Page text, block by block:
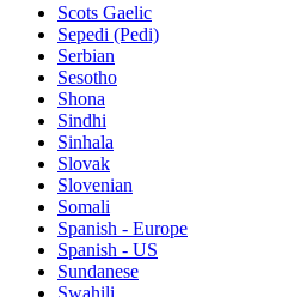
Scots Gaelic
Sepedi (Pedi)
Serbian
Sesotho
Shona
Sindhi
Sinhala
Slovak
Slovenian
Somali
Spanish - Europe
Spanish - US
Sundanese
Swahili